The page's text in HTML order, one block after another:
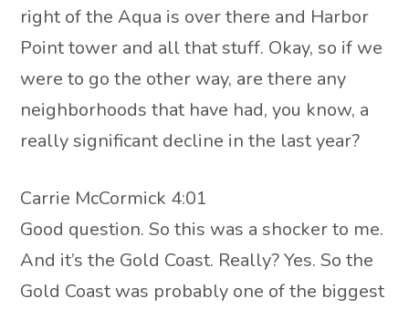
right of the Aqua is over there and Harbor
Point tower and all that stuff. Okay, so if we
were to go the other way, are there any
neighborhoods that have had, you know, a
really significant decline in the last year?
Carrie McCormick 4:01
Good question. So this was a shocker to me.
And it’s the Gold Coast. Really? Yes. So the
Gold Coast was probably one of the biggest